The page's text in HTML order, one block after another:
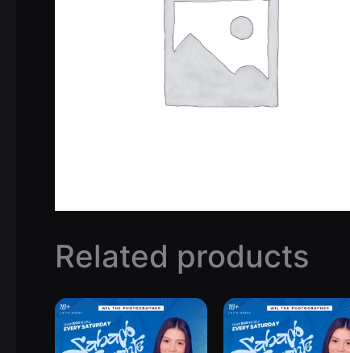
Related products